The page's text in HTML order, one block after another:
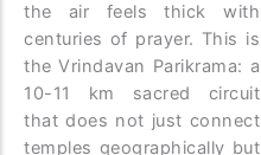
the air feels thick with
centuries of prayer. This is
the Vrindavan Parikrama: a
10-11 km sacred circuit
that does not just connect
temples geographically but